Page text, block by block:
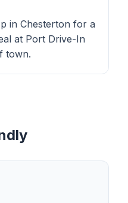
in Chesterton for a
at Port Drive-In
town.